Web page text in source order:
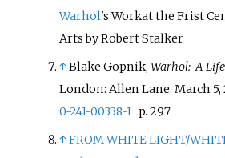
Warhol's Workat the Frist
Arts by Robert Stalker
↑Blake Gopnik,Warhol: A
London: Allen Lane. March 5,
0-241-00338-1 p. 297
↑FROM WHITE LIGHT/